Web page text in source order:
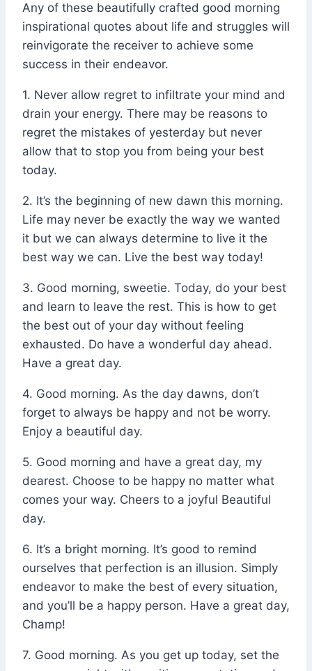
Any of these beautifully crafted good morning
inspirational quotes about life and struggles will
reinvigorate the receiver to achieve some
success in their endeavor.
1. Never allow regret to infiltrate your mind and
drain your energy. There may be reasons to
regret the mistakes of yesterday but never
allow that to stop you from being your best
today.
2. It’s the beginning of new dawn this morning.
Life may never be exactly the way we wanted
it but we can always determine to live it the
best way we can. Live the best way today!
3. Good morning, sweetie. Today, do your best
and learn to leave the rest. This is how to get
the best out of your day without feeling
exhausted. Do have a wonderful day ahead.
Have a great day.
4. Good morning. As the day dawns, don’t
forget to always be happy and not be worry.
Enjoy a beautiful day.
5. Good morning and have a great day, my
dearest. Choose to be happy no matter what
comes your way. Cheers to a joyful Beautiful
day.
6. It’s a bright morning. It’s good to remind
ourselves that perfection is an illusion. Simply
endeavor to make the best of every situation,
and you’ll be a happy person. Have a great day,
Champ!
7. Good morning. As you get up today, set the